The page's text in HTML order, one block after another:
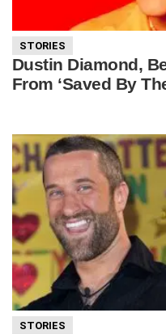
STORIES
Dustin Diamond,
From ‘Saved By
STORIES